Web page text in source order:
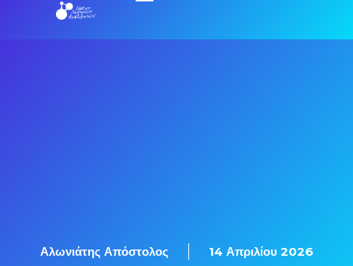
Αλωνιάτης Απόστολος 14 Απριλίου 2026